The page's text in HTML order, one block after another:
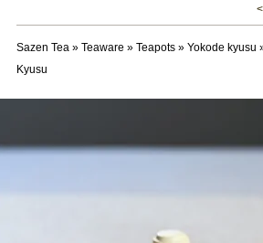
Sazen Tea» Teaware » Teapots» Yokode kyusu
Kyusu